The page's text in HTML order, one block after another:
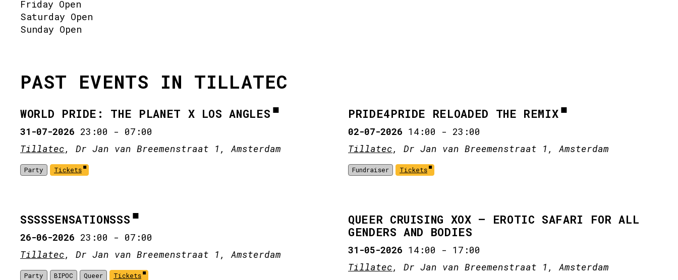
Friday Open
Saturday Open
Sunday Open
PAST EVENTS IN TILLATEC
WORLD PRIDE: THE PLANET X LOS ANGLES
31-07-2026 23:00 - 07:00
Tillatec, Dr Jan van Breemenstraat 1, Amsterdam
Party Tickets
PRIDE4PRIDE RELOADED THE REMIX
02-07-2026 14:00 - 23:00
Tillatec, Dr Jan van Breemenstraat 1, Amsterdam
Fundraiser Tickets
SSSSSENSATIONSSS
26-06-2026 23:00 - 07:00
Tillatec, Dr Jan van Breemenstraat 1, Amsterdam
Party BIPOC Queer Tickets
QUEER CRUISING XOX – EROTIC SAFARI FOR ALL
GENDERS AND BODIES
31-05-2026 14:00 - 17:00
Tillatec, Dr Jan van Breemenstraat 1, Amsterdam